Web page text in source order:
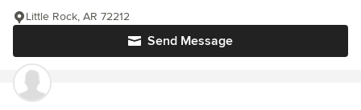
Send Message
Little Rock, AR 72212